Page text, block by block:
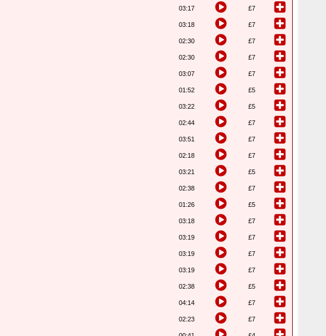
03:17 £7
03:18 £7
02:30 £7
02:30 £7
03:07 £7
01:52 £5
03:22 £5
02:44 £7
03:51 £7
02:18 £7
03:21 £5
02:38 £7
01:26 £5
03:18 £7
03:19 £7
03:19 £7
03:19 £7
02:38 £5
04:14 £7
02:23 £7